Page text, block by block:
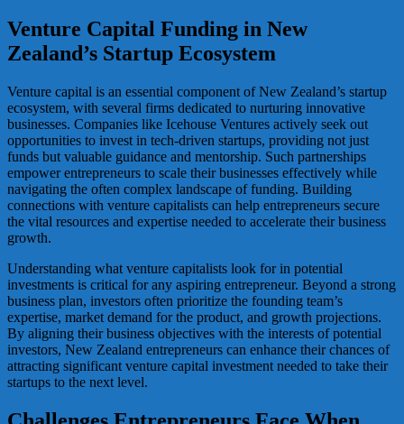
Venture Capital Funding in New
Zealand’s Startup Ecosystem
Venture capital is an essential component of New Zealand’s startup
ecosystem, with several firms dedicated to nurturing innovative
businesses. Companies like Icehouse Ventures actively seek out
opportunities to invest in tech-driven startups, providing not just
funds but valuable guidance and mentorship. Such partnerships
empower entrepreneurs to scale their businesses effectively while
navigating the often complex landscape of funding. Building
connections with venture capitalists can help entrepreneurs secure
the vital resources and expertise needed to accelerate their business
growth.
Understanding what venture capitalists look for in potential
investments is critical for any aspiring entrepreneur. Beyond a strong
business plan, investors often prioritize the founding team’s
expertise, market demand for the product, and growth projections.
By aligning their business objectives with the interests of potential
investors, New Zealand entrepreneurs can enhance their chances of
attracting significant venture capital investment needed to take their
startups to the next level.